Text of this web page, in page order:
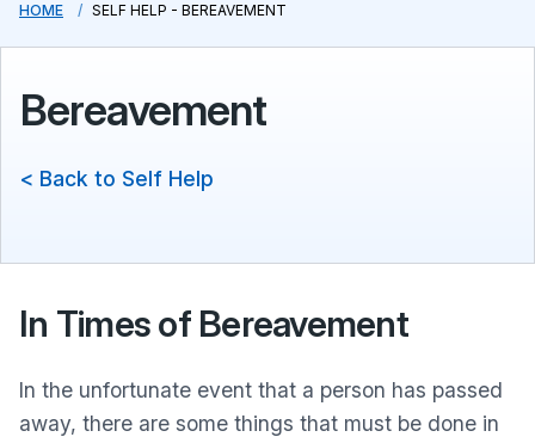
HOME SELF HELP - BEREAVEMENT
Bereavement
< Back to Self Help
In Times of Bereavement
In the unfortunate event that a person has passed
away, there are some things that must be done in